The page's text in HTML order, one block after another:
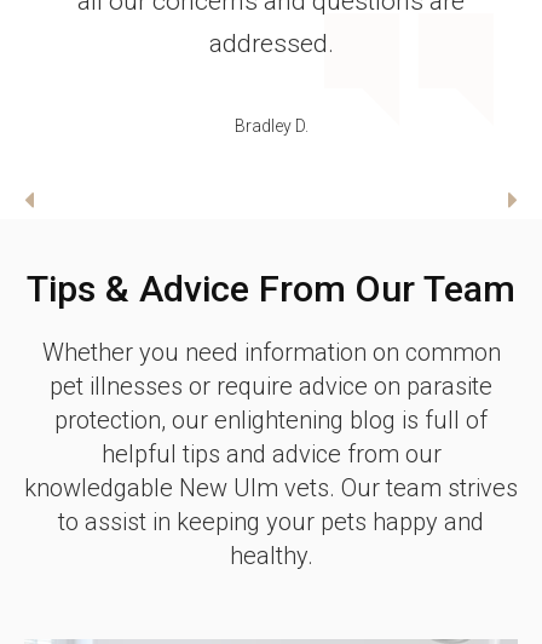
Dr. Schroepfer for taking such great
Tips & Advice From Our Team
Whether you need information on common
pet illnesses or require advice on parasite
protection, our enlightening blog is full of
helpful tips and advice from our
knowledgable New Ulm vets. Our team strives
to assist in keeping your pets happy and
healthy.